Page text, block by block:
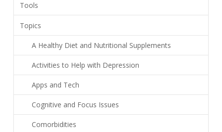
Tools
Topics
A Healthy Diet and Nutritional Supplements
Activities to Help with Depression
Apps and Tech
Cognitive and Focus Issues
Comorbidities